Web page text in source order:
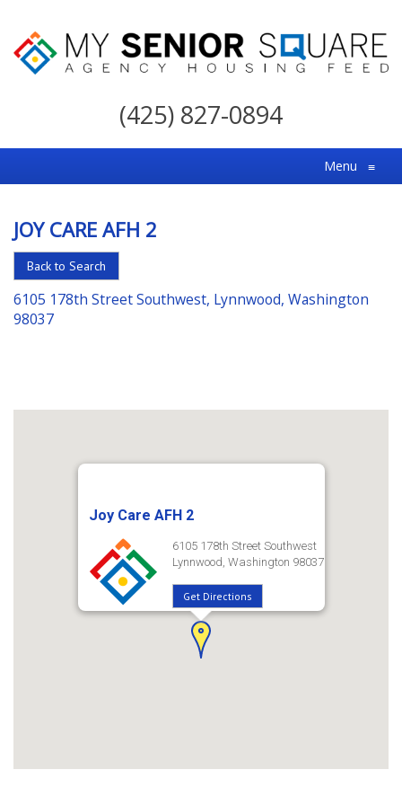
My
For
the
Choice
in
Senior
Housing
(425) 827-0894
Menu ≡
JOY CARE AFH 2
Back to Search
6105 178th Street Southwest, Lynnwood, Washington
98037
Joy Care AFH 2
6105 178th Street Southwest
Lynnwood, Washington 98037
Get Directions